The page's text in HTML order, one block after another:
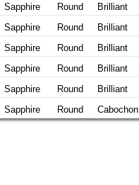
Sapphire Round
Brilliant
Sapphire Round
Brilliant
Sapphire Round
Brilliant
Sapphire Round
Brilliant
Sapphire Round
Brilliant
Sapphire Round Cabochon